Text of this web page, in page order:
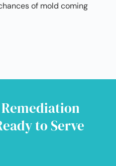
of mold coming
to Serve